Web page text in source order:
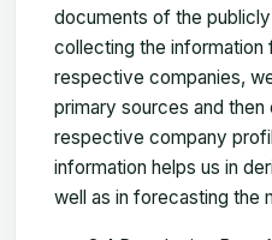
documents of the
collecting the
respective companies,
primary sources and then
respective company
information helps us in
well as in forecasting the